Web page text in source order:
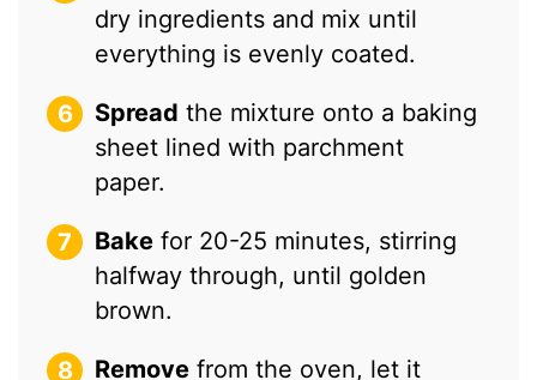
dry ingredients and mix until
everything is evenly coated.
Spread the mixture onto a baking
sheet lined with parchment
paper.
Bake for 20-25 minutes, stirring
halfway through, until golden
brown.
Remove from the oven, let it